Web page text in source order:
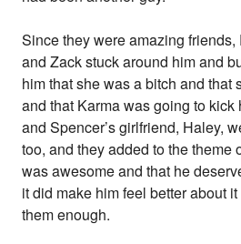
Since they were amazing friends,
and Zack stuck around him and
him that she was a bitch and that
and that Karma was going to
and Spencer’s girlfriend, Haley,
too, and they added to the theme
was awesome and that he
it did make him feel better about
them enough.